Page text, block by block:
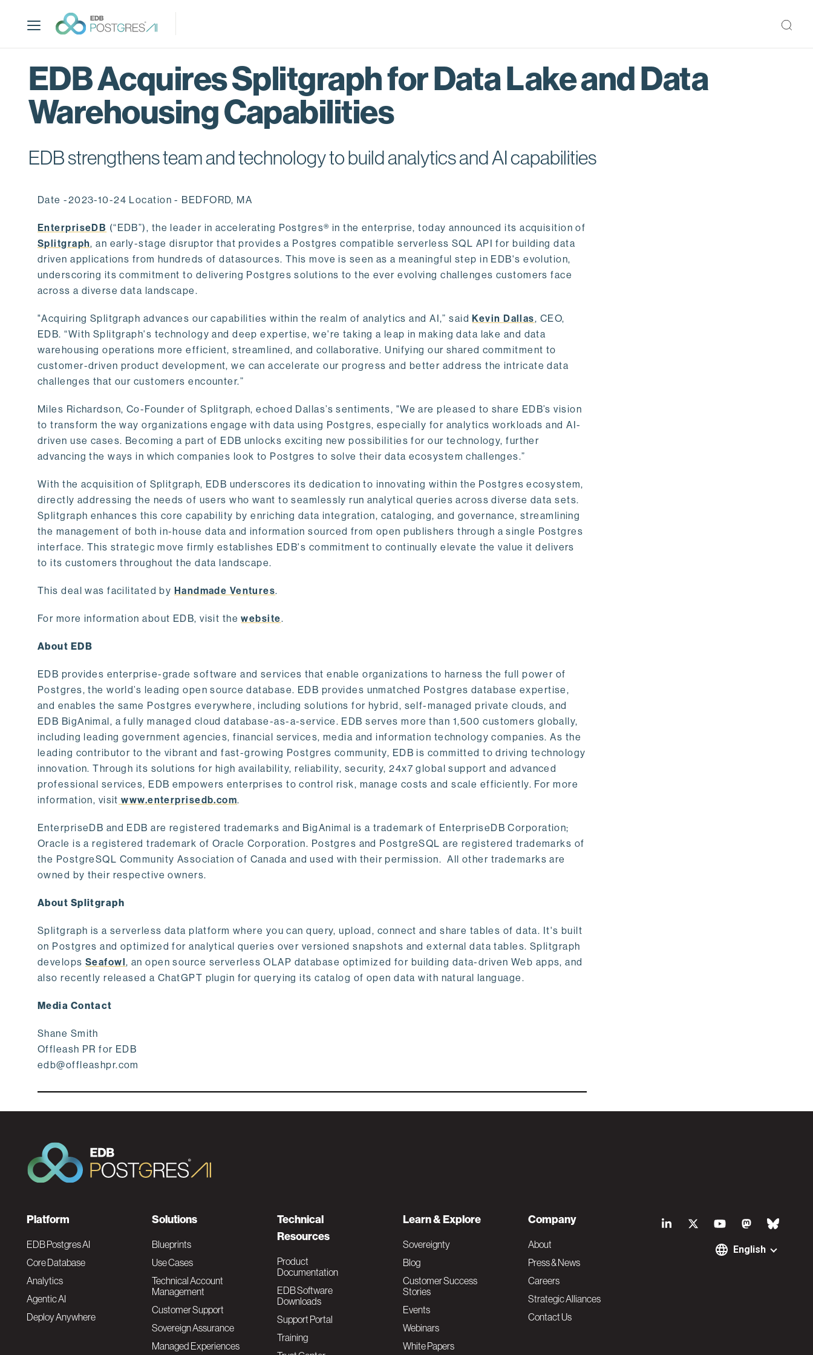
p
EDB Acquires Splitgraph for Data Lake and Data
Warehousing Capabilities
EDB strengthens team and technology to build analytics and AI capabilities
Date -2023-10-24 Location - BEDFORD, MA
EnterpriseDB (“EDB”), the leader in accelerating Postgres® in the enterprise, today announced its acquisition of
Splitgraph, an early-stage disruptor that provides a Postgres compatible serverless SQL API for building data
driven applications from hundreds of datasources. This move is seen as a meaningful step in EDB's evolution,
underscoring its commitment to delivering Postgres solutions to the ever evolving challenges customers face
across a diverse data landscape.
"Acquiring Splitgraph advances our capabilities within the realm of analytics and AI,” saidKevin Dallas, CEO,
EDB. “With Splitgraph's technology and deep expertise, we're taking a leap in making data lake and data
warehousing operations more efficient, streamlined, and collaborative. Unifying our shared commitment to
customer-driven product development, we can accelerate our progress and better address the intricate data
challenges that our customers encounter.”
Miles Richardson, Co-Founder of Splitgraph, echoed Dallas’s sentiments, "We are pleased to share EDB’s vision
to transform the way organizations engage with data using Postgres, especially for analytics workloads and AI-
driven use cases. Becoming a part of EDB unlocks exciting new possibilities for our technology, further
advancing the ways in which companies look to Postgres to solve their data ecosystem challenges.”
With the acquisition of Splitgraph, EDB underscores its dedication to innovating within the Postgres ecosystem,
directly addressing the needs of users who want to seamlessly run analytical queries across diverse data sets.
Splitgraph enhances this core capability by enriching data integration, cataloging, and governance, streamlining
the management of both in-house data and information sourced from open publishers through a single Postgres
interface. This strategic move firmly establishes EDB's commitment to continually elevate the value it delivers
to its customers throughout the data landscape.
This deal was facilitated by Handmade Ventures.
For more information about EDB, visit thewebsite.
About EDB
EDB provides enterprise-grade software and services that enable organizations to harness the full power of
Postgres, the world’s leading open source database. EDB provides unmatched Postgres database expertise,
and enables the same Postgres everywhere, including solutions for hybrid, self-managed private clouds, and
EDB BigAnimal, a fully managed cloud database-as-a-service. EDB serves more than 1,500 customers globally,
including leading government agencies, financial services, media and information technology companies. As the
leading contributor to the vibrant and fast-growing Postgres community, EDB is committed to driving technology
innovation. Through its solutions for high availability, reliability, security, 24x7 global support and advanced
professional services, EDB empowers enterprises to control risk, manage costs and scale efficiently. For more
information, visit www.enterprisedb.com.
EnterpriseDB and EDB are registered trademarks and BigAnimal is a trademark of EnterpriseDB Corporation;
Oracle is a registered trademark of Oracle Corporation. Postgres and PostgreSQL are registered trademarks of
the PostgreSQL Community Association of Canada and used with their permission. All other trademarks are
owned by their respective owners.
About Splitgraph
Splitgraph is a serverless data platform where you can query, upload, connect and share tables of data. It's built
on Postgres and optimized for analytical queries over versioned snapshots and external data tables. Splitgraph
develops Seafowl, an open source serverless OLAP database optimized for building data-driven Web apps, and
also recently released a ChatGPT plugin for querying its catalog of open data with natural language.
Media Contact
Shane Smith
Offleash PR for EDB
edb@offleashpr.com
S
English
F
o
o
t
Platform
EDB Postgres AI
Core Database
Analytics
Agentic AI
Deploy Anywhere
Solutions
Blueprints
Use Cases
Technical Account
Management
Customer Support
Sovereign Assurance
Managed Experiences
Technical
Resources
Product
Documentation
EDB Software
Downloads
Support Portal
Training
Learn & Explore
Sovereignty
Blog
Customer Success
Stories
Events
Webinars
White Papers
Company
About
Press & News
Careers
Strategic Alliances
Contact Us